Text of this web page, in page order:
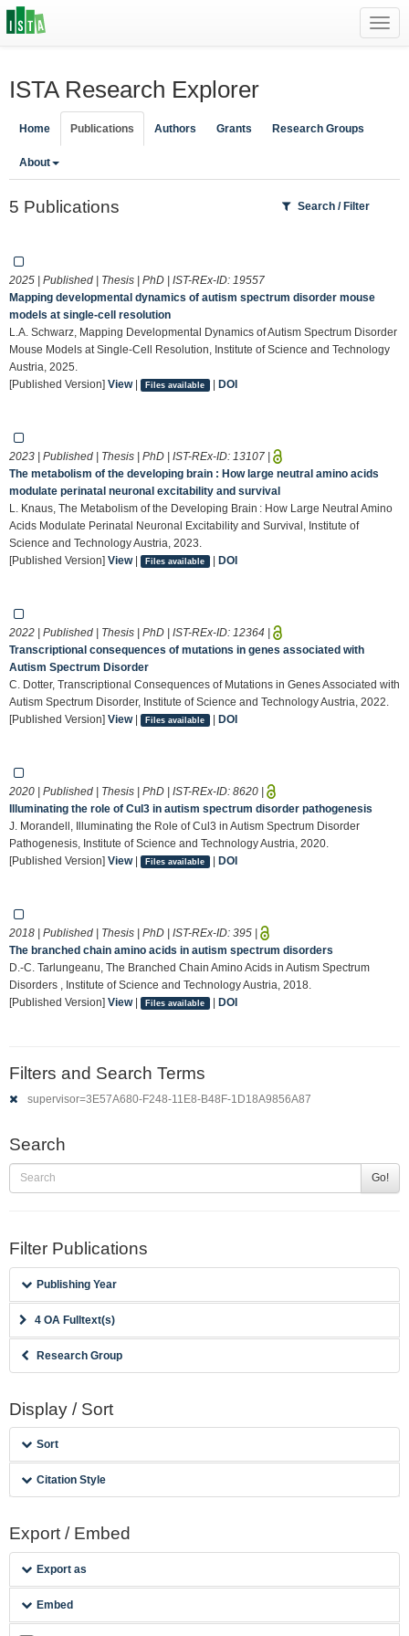
ISTA Research Explorer
Home Publications Authors Grants Research Groups
About
5 Publications Search / Filter
2025 | Published | Thesis | PhD | IST-REx-ID: 19557
Mapping developmental dynamics of autism spectrum disorder mouse
models at single-cell resolution
L.A. Schwarz, Mapping Developmental Dynamics of Autism Spectrum Disorder
Mouse Models at Single-Cell Resolution, Institute of Science and Technology
Austria, 2025.
[Published Version] View| Files available | DOI
2023 | Published | Thesis | PhD | IST-REx-ID: 13107 |
The metabolism of the developing brain : How large neutral amino acids
modulate perinatal neuronal excitability and survival
L. Knaus, The Metabolism of the Developing Brain : How Large Neutral Amino
Acids Modulate Perinatal Neuronal Excitability and Survival, Institute of
Science and Technology Austria, 2023.
[Published Version] View| Files available | DOI
2022 | Published | Thesis | PhD | IST-REx-ID: 12364 |
Transcriptional consequences of mutations in genes associated with
Autism Spectrum Disorder
C. Dotter, Transcriptional Consequences of Mutations in Genes Associated with
Autism Spectrum Disorder, Institute of Science and Technology Austria, 2022.
[Published Version] View| Files available | DOI
2020 | Published | Thesis | PhD | IST-REx-ID: 8620 |
Illuminating the role of Cul3 in autism spectrum disorder pathogenesis
J. Morandell, Illuminating the Role of Cul3 in Autism Spectrum Disorder
Pathogenesis, Institute of Science and Technology Austria, 2020.
[Published Version] View| Files available | DOI
2018 | Published | Thesis | PhD | IST-REx-ID: 395 |
The branched chain amino acids in autism spectrum disorders
D.-C. Tarlungeanu, The Branched Chain Amino Acids in Autism Spectrum
Disorders , Institute of Science and Technology Austria, 2018.
[Published Version] View| Files available | DOI
Filters and Search Terms
supervisor=3E57A680-F248-11E8-B48F-1D18A9856A87
Search
Go!
Filter Publications
Publishing Year
4 OA Fulltext(s)
Research Group
Display / Sort
Sort
Citation Style
Export / Embed
Export as
Embed